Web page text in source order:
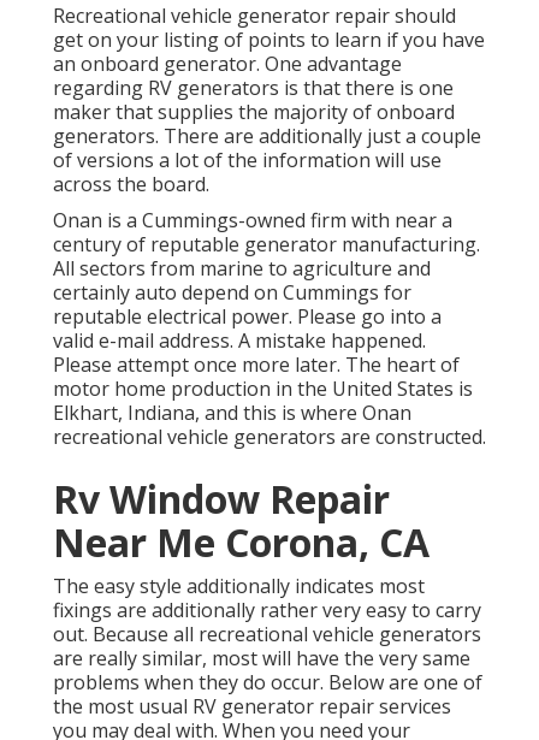
Recreational vehicle generator repair should
get on your listing of points to learn if you have
an onboard generator. One advantage
regarding RV generators is that there is one
maker that supplies the majority of onboard
generators. There are additionally just a couple
of versions a lot of the information will use
across the board.
Onan is a Cummings-owned firm with near a
century of reputable generator manufacturing.
All sectors from marine to agriculture and
certainly auto depend on Cummings for
reputable electrical power. Please go into a
valid e-mail address. A mistake happened.
Please attempt once more later. The heart of
motor home production in the United States is
Elkhart, Indiana, and this is where Onan
recreational vehicle generators are constructed.
Rv Window Repair
Near Me Corona, CA
The easy style additionally indicates most
fixings are additionally rather very easy to carry
out. Because all recreational vehicle generators
are really similar, most will have the very same
problems when they do occur. Below are one of
the most usual RV generator repair services
you may deal with. When you need your